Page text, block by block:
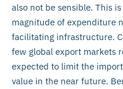
also not be sensible. This
magnitude of expenditure
facilitating infrastructure.
few global export markets
expected to limit the
value in the near future.